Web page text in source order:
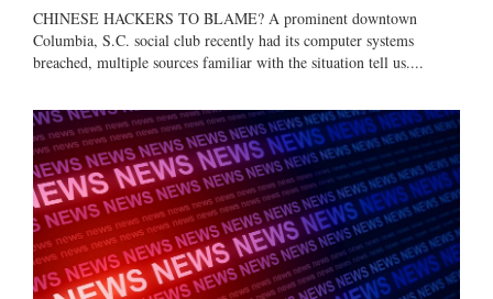
CHINESE HACKERS TO BLAME? A prominent downtown
Columbia, S.C. social club recently had its computer systems
breached, multiple sources familiar with the situation tell us....